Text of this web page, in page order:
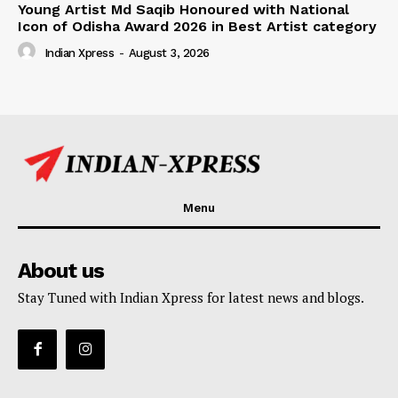
Young Artist Md Saqib Honoured with National
Icon of Odisha Award 2026 in Best Artist category
Indian Xpress - August 3, 2026
Menu
About us
Stay Tuned with Indian Xpress for latest news and blogs.